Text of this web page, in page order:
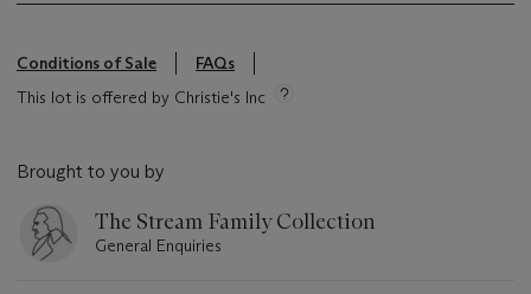
Conditions of Sale
FAQs
This lot is offered by Christie's Inc
Brought to you by
The Stream Family Collection
General Enquiries